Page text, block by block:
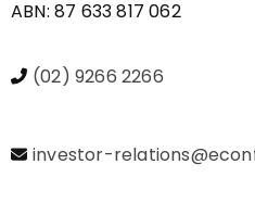
ABN: 87 633 817 062
(02) 9266 2266
investor-